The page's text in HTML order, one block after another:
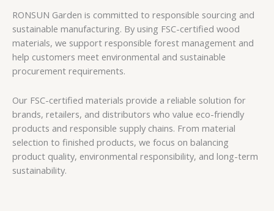
RONSUN Garden is committed to responsible sourcing and
sustainable manufacturing. By using FSC-certified wood
materials, we support responsible forest management and
help customers meet environmental and sustainable
procurement requirements.
Our FSC-certified materials provide a reliable solution for
brands, retailers, and distributors who value eco-friendly
products and responsible supply chains. From material
selection to finished products, we focus on balancing
product quality, environmental responsibility, and long-term
sustainability.